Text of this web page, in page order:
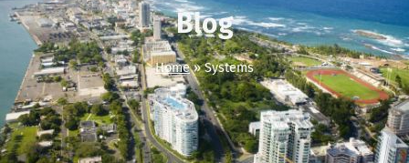
Blog
Home»Systems